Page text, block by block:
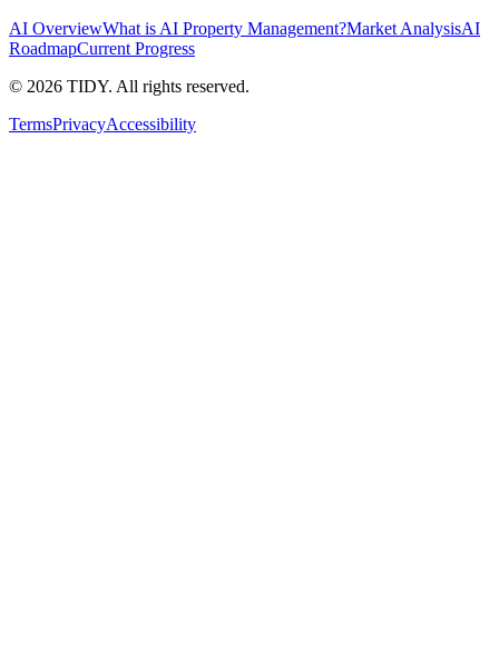
AI OverviewWhat is AI Property Management?Market AnalysisAI
RoadmapCurrent Progress
© 2026 TIDY. All rights reserved.
TermsPrivacyAccessibility